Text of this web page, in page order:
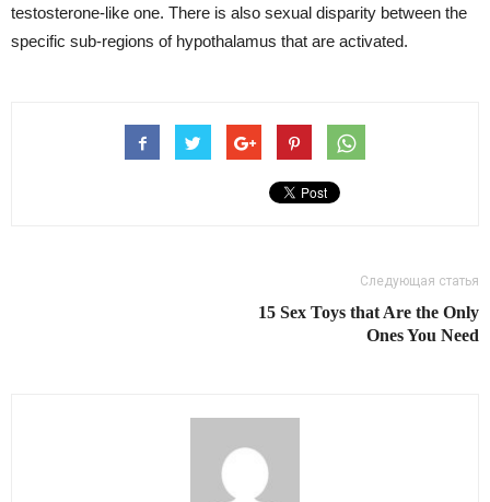
testosterone-like one. There is also sexual disparity between the
specific sub-regions of hypothalamus that are activated.
Следующая статья
15 Sex Toys that Are the Only
Ones You Need